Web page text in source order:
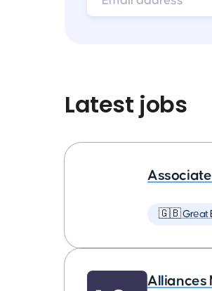
Latest jobs
🇬🇧 Great
Alliances